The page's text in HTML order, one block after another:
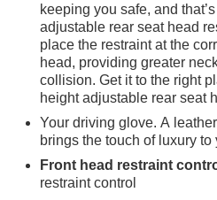
keeping you safe, and
adjustable rear seat head
place the restraint at the
head, providing greater
collision. Get it to the right
height adjustable rear seat
Your driving glove. A
brings the touch of luxury to
Front head restraint
restraint control